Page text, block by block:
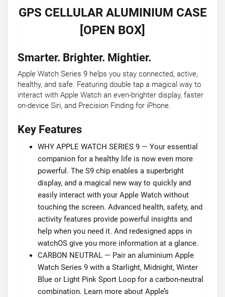
GPS CELLULAR ALUMINIUM CASE
[OPEN BOX]
Smarter. Brighter. Mightier.
Apple Watch Series 9 helps you stay connected, active,
healthy, and safe. Featuring double tap a magical way to
interact with Apple Watch an even-brighter display, faster
on-device Siri, and Precision Finding for iPhone.
Key Features
WHY APPLE WATCH SERIES 9 — Your essential
companion for a healthy life is now even more
powerful. The S9 chip enables a superbright
display, and a magical new way to quickly and
easily interact with your Apple Watch without
touching the screen. Advanced health, safety, and
activity features provide powerful insights and
help when you need it. And redesigned apps in
watchOS give you more information at a glance.
CARBON NEUTRAL — Pair an aluminium Apple
Watch Series 9 with a Starlight, Midnight, Winter
Blue or Light Pink Sport Loop for a carbon-neutral
combination. Learn more about Apple’s